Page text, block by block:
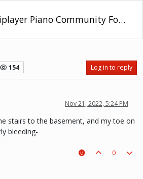
Multiplayer Piano Community Forum
154 Log in to reply
Nov 21, 2022, 5:24 PM
stairs to the basement, and my toe on
bleeding-
0